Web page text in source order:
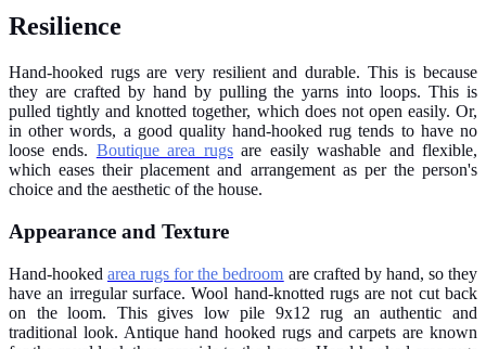
Resilience
Hand-hooked rugs are very resilient and durable. This is because
they are crafted by hand by pulling the yarns into loops. This is
pulled tightly and knotted together, which does not open easily. Or,
in other words, a good quality hand-hooked rug tends to have no
loose ends. Boutique area rugsare easily washable and flexible,
which eases their placement and arrangement as per the person's
choice and the aesthetic of the house.
Appearance and Texture
Hand-hookedarea rugs for the bedroom are crafted by hand, so they
have an irregular surface. Wool hand-knotted rugs are not cut back
on the loom. This gives low pile 9x12 rug an authentic and
traditional look. Antique hand hooked rugs and carpets are known